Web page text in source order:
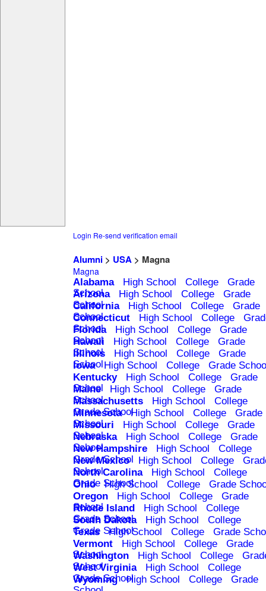
Login Re-send verification email
Alumni> USA> Magna
Magna
Alabama High School College
Grade
School
Arizona High School College
Grade
School
California High School College
Grade
School
Connecticut High School College
School
Florida High School College
Grade
School
Hawaii High School College
Grade
School
Illinois High School College
Grade
School
Iowa High School College
Grade
Kentucky
High School College
Grade
School
Maine High School College
Grade
School
Massachusetts High School
College
Grade School
Minnesota High School College
Grade
School
Missouri High School College
Grade
School
Nebraska High School College
Grade
School
New Hampshire High School
College
Grade School
New Mexico High School College
School
North Carolina High School
College
Grade School
Ohio High School College
Grade
Oregon
High School College
Grade
School
Rhode Island High School
College
Grade School
South Dakota High School
College
Grade School
Texas High School College
Grade
Vermont
High School College
Grade
School
Washington High School College
School
West Virginia High School
College
Grade School
Wyoming High School College
Grade